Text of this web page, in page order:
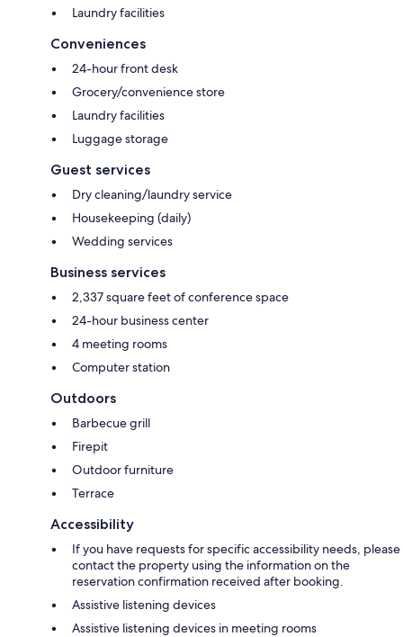
Laundry facilities
Conveniences
24-hour front desk
Grocery/convenience store
Laundry facilities
Luggage storage
Guest services
Dry cleaning/laundry service
Housekeeping (daily)
Wedding services
Business services
2,337 square feet of conference space
24-hour business center
4 meeting rooms
Computer station
Outdoors
Barbecue grill
Firepit
Outdoor furniture
Terrace
Accessibility
If you have requests for specific accessibility needs, please
contact the property using the information on the
reservation confirmation received after booking.
Assistive listening devices
Assistive listening devices in meeting rooms